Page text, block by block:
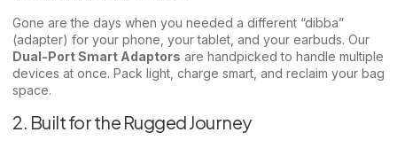
Gone are the days when you needed a different “dibba”
(adapter) for your phone, your tablet, and your earbuds. Our
Dual-Port Smart Adaptors are handpicked to handle multiple
devices at once. Pack light, charge smart, and reclaim your bag
space.
2. Built for the Rugged Journey